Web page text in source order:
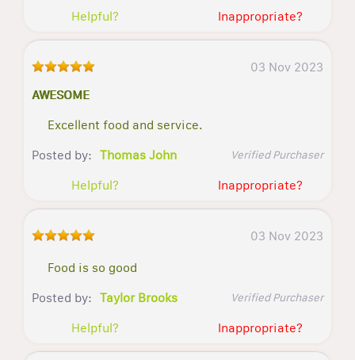
Helpful? Inappropriate?
03 Nov 2023
AWESOME
Excellent food and service.
Posted by: Thomas John Verified Purchaser
Helpful? Inappropriate?
03 Nov 2023
Food is so good
Posted by: Taylor Brooks Verified Purchaser
Helpful? Inappropriate?